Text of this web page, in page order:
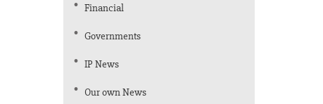
Financial
Governments
IP News
Our own News